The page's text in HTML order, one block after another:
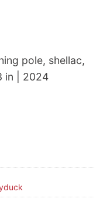
pole, shellac,
in | 2024